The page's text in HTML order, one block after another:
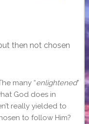
then not chosen
many “enlightened”
God does in
really yielded to
to follow Him?